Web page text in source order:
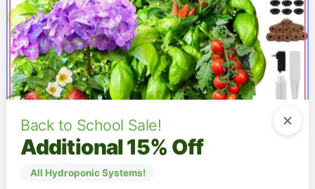
be
chosen
on
the
product
page
Back to School Sale!
Additional 15% Off
All Hydroponic Systems!